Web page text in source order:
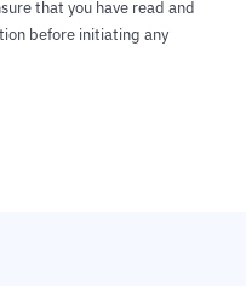
that you have read and
before initiating any